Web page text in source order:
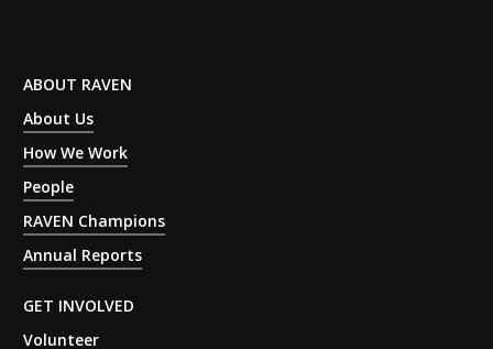
ABOUT RAVEN
About Us
How We Work
People
RAVEN Champions
Annual Reports
GET INVOLVED
Volunteer